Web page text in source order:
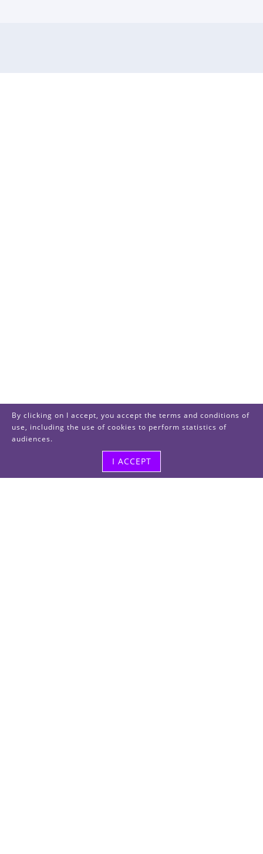
By clicking on I accept, you accept the terms and conditions of
use, including the use of cookies to perform statistics of
audiences.
I ACCEPT